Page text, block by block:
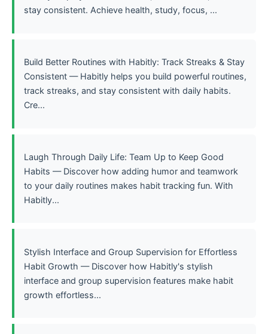
stay consistent. Achieve health, study, focus, ...
Build Better Routines with Habitly: Track Streaks & Stay
Consistent — Habitly helps you build powerful routines,
track streaks, and stay consistent with daily habits.
Cre...
Laugh Through Daily Life: Team Up to Keep Good
Habits — Discover how adding humor and teamwork
to your daily routines makes habit tracking fun. With
Habitly...
Stylish Interface and Group Supervision for Effortless
Habit Growth — Discover how Habitly's stylish
interface and group supervision features make habit
growth effortless...